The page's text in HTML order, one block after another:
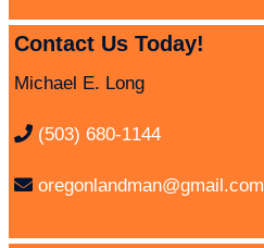
Contact Us Today!
Michael E. Long
(503) 680-1144
oregonlandman@gmail.com